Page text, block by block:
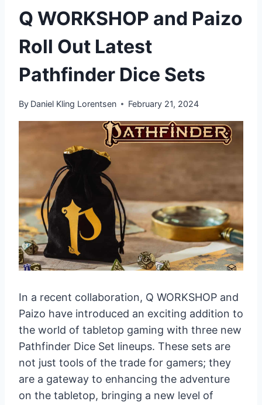
Q WORKSHOP and Paizo
Roll Out Latest
Pathfinder Dice Sets
By Daniel Kling Lorentsen February 21, 2024
In a recent collaboration, Q WORKSHOP and
Paizo have introduced an exciting addition to
the world of tabletop gaming with three new
Pathfinder Dice Set lineups. These sets are
not just tools of the trade for gamers; they
are a gateway to enhancing the adventure
on the tabletop, bringing a new level of